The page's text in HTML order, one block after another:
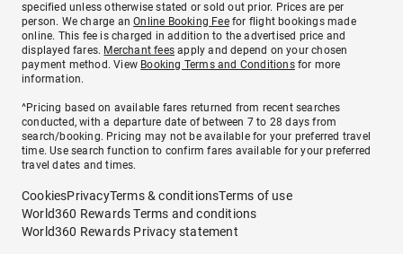
specified unless otherwise stated or sold out prior. Prices are per
person. We charge anOnline Booking Feefor flight bookings made
online. This fee is charged in addition to the advertised price and
displayed fares. Merchant fees apply and depend on your chosen
payment method. View Booking Terms and Conditionsfor more
information.
^Pricing based on available fares returned from recent searches
conducted, with a departure date of between 7 to 28 days from
search/booking. Pricing may not be available for your preferred travel
time. Use search function to confirm fares available for your preferred
travel dates and times.
CookiesPrivacyTerms & conditionsTerms of use
World360 Rewards Terms and conditions
World360 Rewards Privacy statement